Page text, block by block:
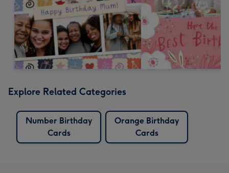
Explore Related Categories
Number Birthday
Cards
Orange Birthday
Cards